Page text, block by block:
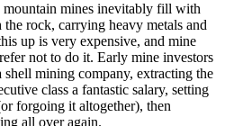
mountain mines inevitably fill with
the rock, carrying heavy metals and
up is very expensive, and mine
not to do it. Early mine investors
mining company, extracting the
class a fantastic salary, setting
forgoing it altogether), then
all over again.